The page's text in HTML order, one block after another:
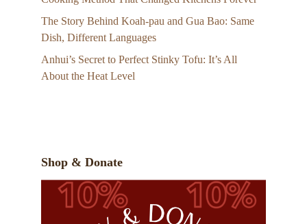
The Story Behind Koah-pau and Gua Bao: Same
Dish, Different Languages
Anhui’s Secret to Perfect Stinky Tofu: It’s All
About the Heat Level
Shop & Donate